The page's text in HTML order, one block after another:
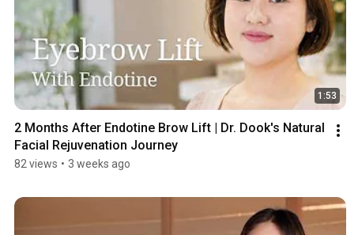
1:53
2 Months After Endotine Brow Lift | Dr. Dook's Natural
Facial Rejuvenation Journey
82 views • 3 weeks ago